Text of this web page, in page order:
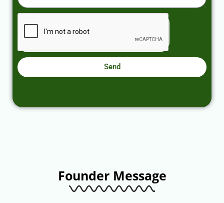
Send
Founder Message